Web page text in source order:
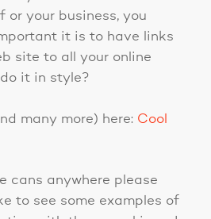
or your business, you
it is to have links
site to all your online
it in style?
many more) here: Cool
cans anywhere please
to see some examples of